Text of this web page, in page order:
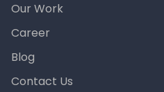
Our Work
Career
Blog
Contact Us